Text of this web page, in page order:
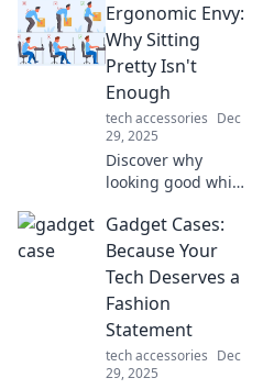
and keep you
powered up.
Unlock the
potential of these
unsung heroes
today!
Ergonomic Envy:
Why Sitting
Pretty Isn't
Enough
tech accessories Dec
29, 2025
Discover why
looking good while
enough. Uncover
the secrets of true
ergonomic comfort
and boost your
productivity today!
Gadget Cases:
Because Your
Tech Deserves a
Fashion
Statement
tech accessories Dec
29, 2025